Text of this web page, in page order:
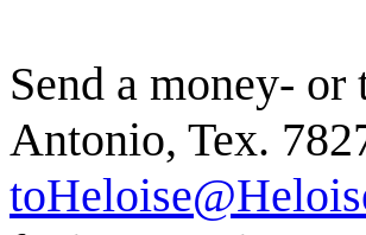
Send a money-
Antonio, Tex.